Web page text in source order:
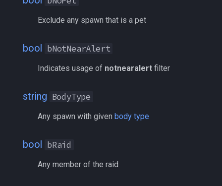
/mqoverlay
/mqtarget
/multiline
Exclude any spawn that is a pet
bool bNotNearAlert
Indicates usage of notnearalert filter
string BodyType
Any spawn with given body type
bool bRaid
Any member of the raid